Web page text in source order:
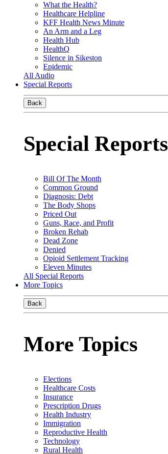
What the Health?
Healthcare Helpline
KFF Health News Minute
An Arm and a Leg
Health Hub
HealthQ
Silence in Sikeston
Epidemic
All Audio
Special Reports
Back
Special Reports
Bill Of The Month
Common Ground
Diagnosis: Debt
The Body Shops
Priced Out
Guns, Race, and Profit
Broken Rehab
Dead Zone
Denied
Opioid Settlement Tracking
Eleven Minutes
All Special Reports
More Topics
Back
More Topics
Elections
Healthcare Costs
Insurance
Prescription Drugs
Health Industry
Immigration
Reproductive Health
Technology
Rural Health